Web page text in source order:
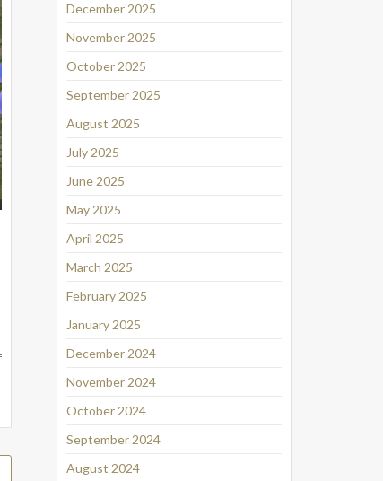
December 2025
November 2025
October 2025
September 2025
August 2025
July 2025
June 2025
May 2025
April 2025
March 2025
February 2025
January 2025
December 2024
November 2024
October 2024
September 2024
August 2024